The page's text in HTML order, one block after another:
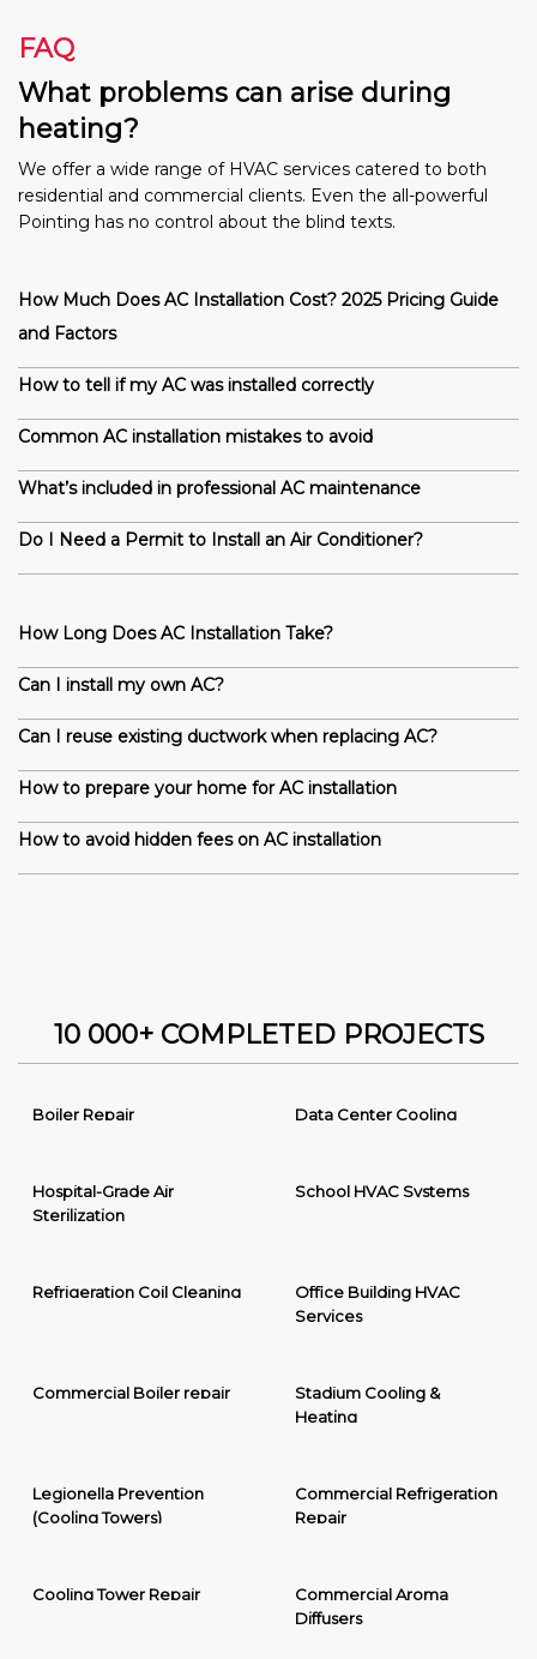
FAQ
What problems can arise during
heating?
We offer a wide range of HVAC services catered to both
residential and commercial clients. Even the all-powerful
Pointing has no control about the blind texts.
How Much Does AC Installation Cost? 2025 Pricing Guide
and Factors
How to tell if my AC was installed correctly
Common AC installation mistakes to avoid
What’s included in professional AC maintenance
Do I Need a Permit to Install an Air Conditioner?
How Long Does AC Installation Take?
Can I install my own AC?
Can I reuse existing ductwork when replacing AC?
How to prepare your home for AC installation
How to avoid hidden fees on AC installation
10 000+ COMPLETED PROJECTS
Boiler Repair Data Center Cooling
Hospital-Grade Air
Sterilization
School HVAC Systems
Refrigeration Coil Cleaning
Office Building HVAC
Services
Commercial Boiler repair
Stadium Cooling &
Heating
Legionella Prevention
(Cooling Towers)
Commercial Refrigeration
Repair
Cooling Tower Repair
Commercial Aroma
Diffusers